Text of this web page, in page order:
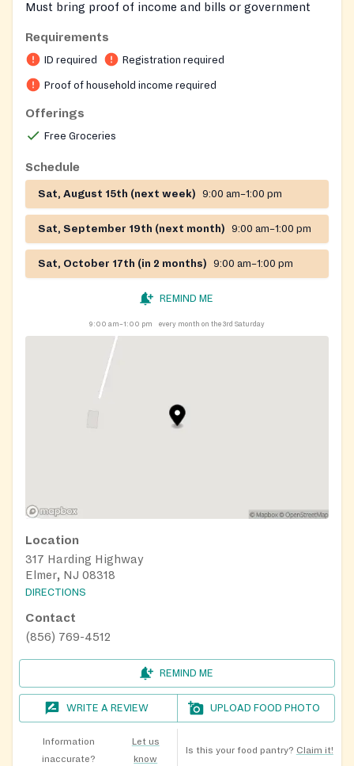
Must bring proof of income and bills or government
registration on the location.
On-site registration required
Requirements
ID required Registration required
Proof of household income required
Offerings
Free Groceries
Schedule
Sat, August 15th (next week) 9:00 am–1:00 pm
Sat, September 19th (next month) 9:00 am–1:00 pm
Sat, October 17th (in 2 months) 9:00 am–1:00 pm
REMIND ME
9:00 am–1:00 pm every month on the 3rd Saturday
Location
317 Harding Highway
Elmer, NJ 08318
DIRECTIONS
Contact
(856) 769-4512
REMIND ME
WRITE A REVIEW UPLOAD FOOD PHOTO
Information
inaccurate?
Let us
know
Is this your food pantry? Claim it!